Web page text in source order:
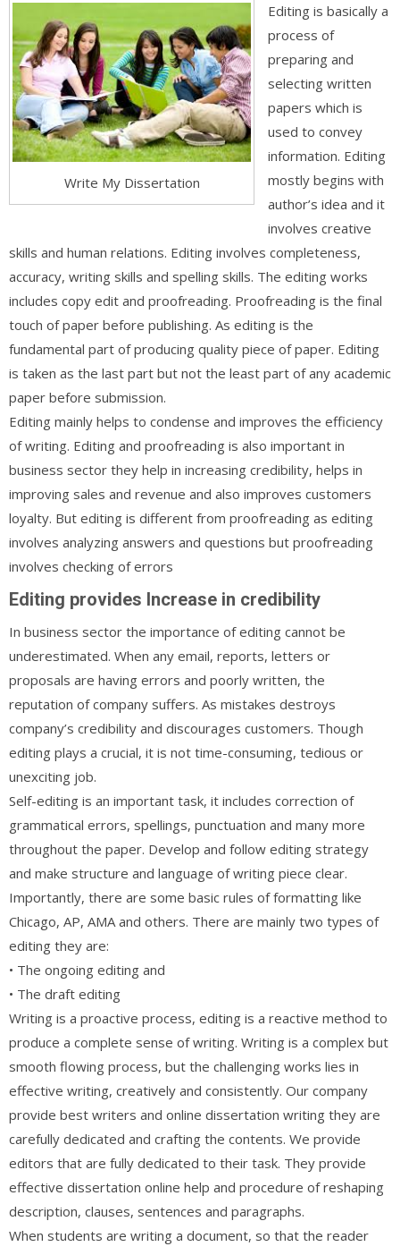
Write My Dissertation
Editing is basically a
process of
preparing and
selecting written
papers which is
used to convey
information. Editing
mostly begins with
author’s idea and it
involves creative
skills and human relations. Editing involves completeness,
accuracy, writing skills and spelling skills. The editing works
includes copy edit and proofreading. Proofreading is the final
touch of paper before publishing. As editing is the
fundamental part of producing quality piece of paper. Editing
is taken as the last part but not the least part of any academic
paper before submission.
Editing mainly helps to condense and improves the efficiency
of writing. Editing and proofreading is also important in
business sector they help in increasing credibility, helps in
improving sales and revenue and also improves customers
loyalty. But editing is different from proofreading as editing
involves analyzing answers and questions but proofreading
involves checking of errors
Editing provides Increase in credibility
In business sector the importance of editing cannot be
underestimated. When any email, reports, letters or
proposals are having errors and poorly written, the
reputation of company suffers. As mistakes destroys
company’s credibility and discourages customers. Though
editing plays a crucial, it is not time-consuming, tedious or
unexciting job.
Self-editing is an important task, it includes correction of
grammatical errors, spellings, punctuation and many more
throughout the paper. Develop and follow editing strategy
and make structure and language of writing piece clear.
Importantly, there are some basic rules of formatting like
Chicago, AP, AMA and others. There are mainly two types of
editing they are:
• The ongoing editing and
• The draft editing
Writing is a proactive process, editing is a reactive method to
produce a complete sense of writing. Writing is a complex but
smooth flowing process, but the challenging works lies in
effective writing, creatively and consistently. Our company
provide best writers and online dissertation writing they are
carefully dedicated and crafting the contents. We provide
editors that are fully dedicated to their task. They provide
effective dissertation online help and procedure of reshaping
description, clauses, sentences and paragraphs.
When students are writing a document, so that the reader